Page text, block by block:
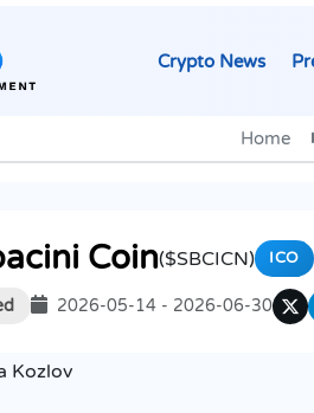
Crypto News
Home
Coin($SBCICN) ICO
2026-05-14 - 2026-06-30
Kozlov